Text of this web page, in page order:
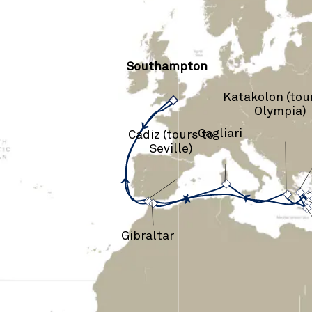
›
›
› ›
›
›
Gibraltar
Cagliari
Southampton
Cadiz (tours to
Seville)
Katakolon
Olympia)